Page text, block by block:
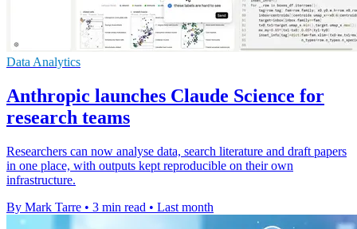
Data Analytics
Anthropic launches Claude Science for
research teams
Researchers can now analyse data, search literature and draft papers
in one place, with outputs kept reproducible on their own
infrastructure.
By Mark Tarre • 3 min read • Last month